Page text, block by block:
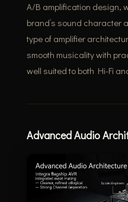
A/B amplification design,
brand’s sound character
type of amplifier
smooth musicality with
well suited to both Hi-Fi
Advanced Audio